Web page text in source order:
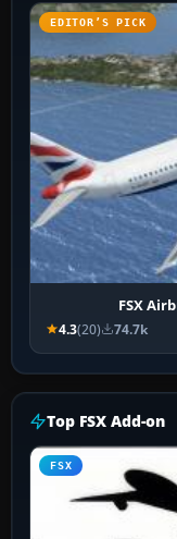
EDITOR’S PICK
FSX
4.3(20) 74.7k
Top FSX Add-on
FSX